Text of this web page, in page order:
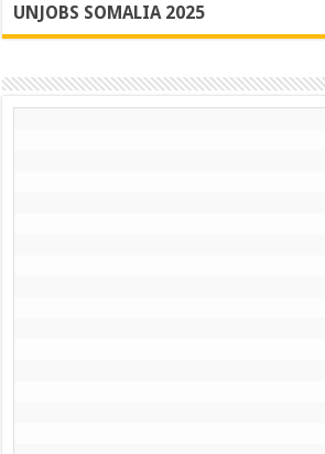
UNJOBS SOMALIA 2025